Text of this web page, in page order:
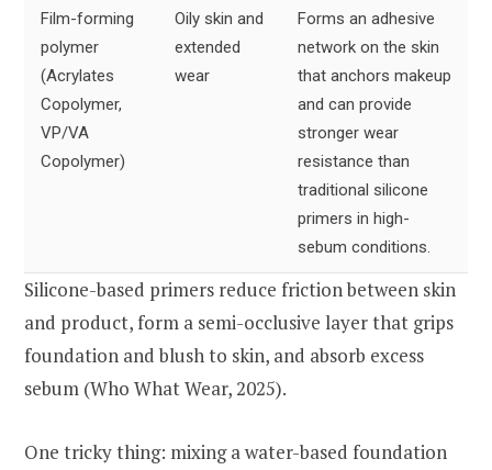
Film-forming
polymer
(Acrylates
Copolymer,
VP/VA
Copolymer)
Oily skin and
extended
wear
Forms an adhesive
network on the skin
that anchors makeup
and can provide
stronger wear
resistance than
traditional silicone
primers in high-
sebum conditions.
Silicone-based primers reduce friction between skin
and product, form a semi-occlusive layer that grips
foundation and blush to skin, and absorb excess
sebum (Who What Wear, 2025).
One tricky thing: mixing a water-based foundation